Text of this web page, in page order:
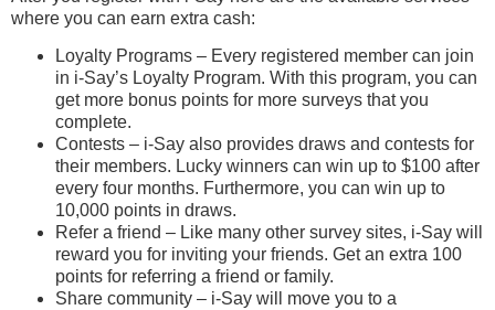
where you can earn extra cash:
Loyalty Programs – Every registered member can join
in i-Say’s Loyalty Program. With this program, you can
get more bonus points for more surveys that you
complete.
Contests – i-Say also provides draws and contests for
their members. Lucky winners can win up to $100 after
every four months. Furthermore, you can win up to
10,000 points in draws.
Refer a friend – Like many other survey sites, i-Say will
reward you for inviting your friends. Get an extra 100
points for referring a friend or family.
Share community – i-Say will move you to a